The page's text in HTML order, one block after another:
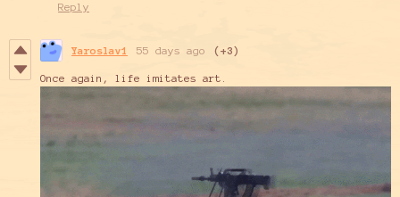
Reply
Yaroslav1 55 days ago (+3)
Once again, life imitates art.